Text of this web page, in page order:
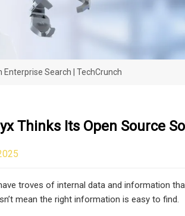
Enterprise Search | TechCrunch
Thinks Its Open Source
troves of internal data and information
mean the right information is easy to find.